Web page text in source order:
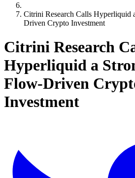
Citrini Research Calls Hyperliquid
Driven Crypto Investment
Citrini Research
Hyperliquid a
Flow-Driven
Investment